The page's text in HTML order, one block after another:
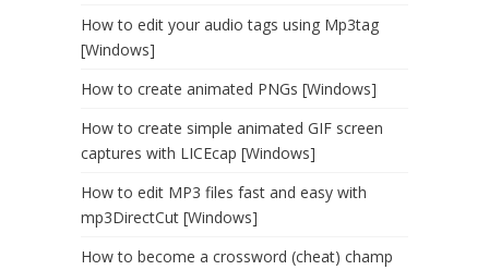
How to edit your audio tags using Mp3tag
[Windows]
How to create animated PNGs [Windows]
How to create simple animated GIF screen
captures with LICEcap [Windows]
How to edit MP3 files fast and easy with
mp3DirectCut [Windows]
How to become a crossword (cheat) champ